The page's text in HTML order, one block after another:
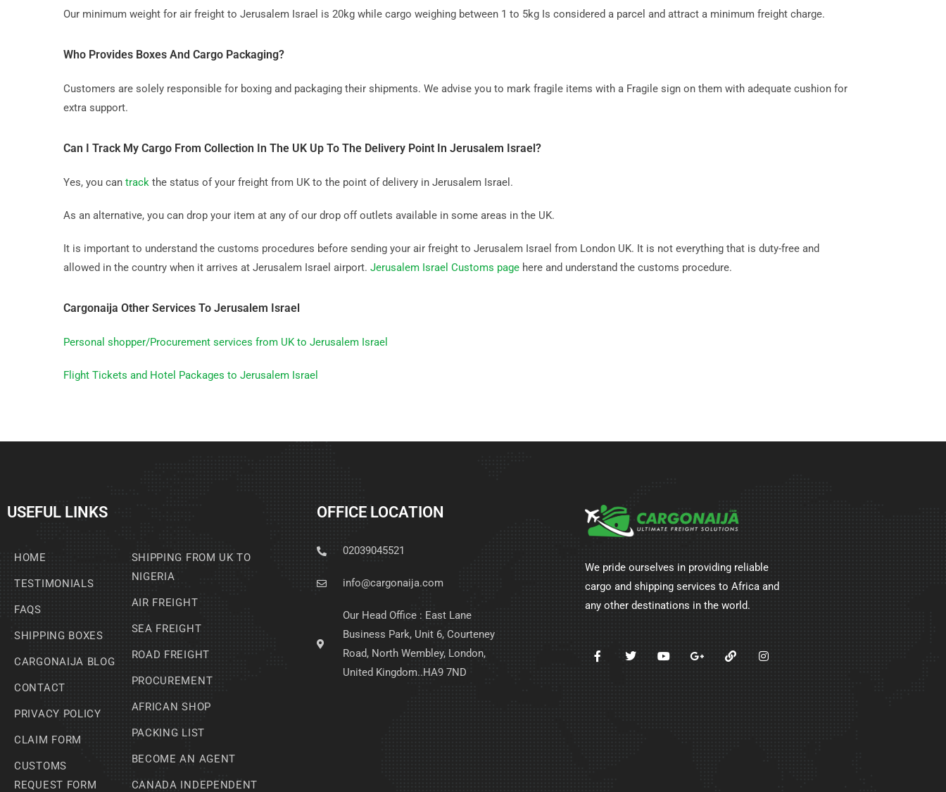
Our minimum weight for air freight to Jerusalem Israel is 20kg while cargo weighing between 1 to 5kg Is considered a parcel and attract a minimum freight charge.
Who Provides Boxes And Cargo Packaging?
Customers are solely responsible for boxing and packaging their shipments. We advise you to mark fragile items with a Fragile sign on them with adequate cushion for
extra support.
Can I Track My Cargo From Collection In The UK Up To The Delivery Point In Jerusalem Israel?
Yes, you can trackthe status of your freight from UK to the point of delivery in Jerusalem Israel.
As an alternative, you can drop your item at any of our drop off outlets available in some areas in the UK.
It is important to understand the customs procedures before sending your air freight to Jerusalem Israel from London UK. It is not everything that is duty-free and
allowed in the country when it arrives at Jerusalem Israel airport. Jerusalem Israel Customs pagehere and understand the customs procedure.
Cargonaija Other Services To Jerusalem Israel
Personal shopper/Procurement services from UK to Jerusalem Israel
Flight Tickets and Hotel Packages to Jerusalem Israel
USEFUL LINKS
HOME
TESTIMONIALS
FAQS
SHIPPING BOXES
CARGONAIJA BLOG
CONTACT
PRIVACY POLICY
CLAIM FORM
CUSTOMS
REQUEST FORM
SHIPPING FROM UK TO
NIGERIA
AIR FREIGHT
SEA FREIGHT
ROAD FREIGHT
PROCUREMENT
AFRICAN SHOP
PACKING LIST
BECOME AN AGENT
CANADA INDEPENDENT
OFFICE LOCATION
02039045521
info@cargonaija.com
Our Head Office : East Lane
Business Park, Unit 6, Courteney
Road, North Wembley, London,
United Kingdom..HA9 7ND
We pride ourselves in providing reliable
cargo and shipping services to Africa and
any other destinations in the world.